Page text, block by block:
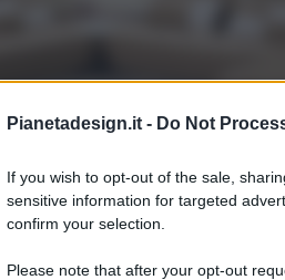
Pianetadesign.it - Do Not
If you wish to opt-out of the sale,
sensitive information for targeted
confirm your selection.
Please note that after your opt-out